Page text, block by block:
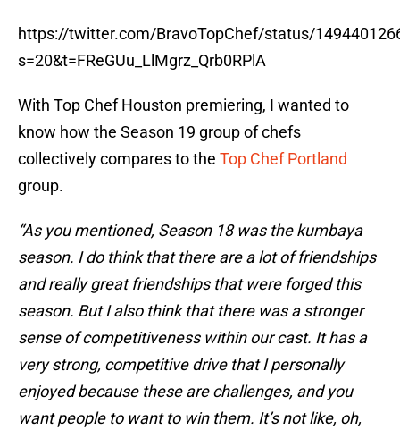
https://twitter.com/BravoTopChef/status/
s=20&t=FReGUu_LlMgrz_Qrb0RPlA
With Top Chef Houston premiering, I wanted to
know how the Season 19 group of chefs
collectively compares to the Top Chef Portland
group.
“As you mentioned, Season 18 was the kumbaya
season. I do think that there are a lot of friendships
and really great friendships that were forged this
season. But I also think that there was a stronger
sense of competitiveness within our cast. It has a
very strong, competitive drive that I personally
enjoyed because these are challenges, and you
want people to want to win them. It’s not like, oh,